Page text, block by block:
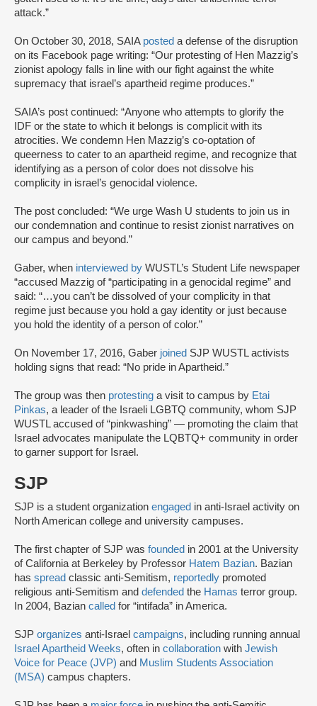
attack.”
On October 30, 2018, SAIA posted a defense of the disruption
on its Facebook page writing: “Our protesting of Hen Mazzig’s
zionist apology falls in line with our fight against the white
supremacy that israel’s apartheid regime produces.”
SAIA’s post continued: “Anyone who attempts to glorify the
IDF or the state to which it belongs is complicit with its
atrocities. We condemn Hen Mazzig’s co-optation of
queerness to cater to an apartheid regime, and recognize that
identifying as a person of color does not dissolve his
complicity in israel’s genocidal violence.
The post concluded: “We urge Wash U students to join us in
our condemnation and continue to resist zionist narratives on
our campus and beyond.”
Gaber, when interviewed by WUSTL’s Student Life newspaper
“accused Mazzig of “participating in a genocidal regime” and
said: “…you can’t be dissolved of your complicity in that
regime just because you hold a gay identity or just because
you hold the identity of a person of color.”
On November 17, 2016, Gaber joined SJP WUSTL activists
holding signs that read: “No pride in Apartheid.”
The group was then protesting a visit to campus by Etai
Pinkas, a leader of the Israeli LGBTQ community, whom SJP
WUSTL accused of “pinkwashing” — promoting the claim that
Israel advocates manipulate the LQBTQ+ community in order
to garner support for Israel.
SJP
SJP is a student organization engaged in anti-Israel activity on
North American college and university campuses.
The first chapter of SJP was founded in 2001 at the University
of California at Berkeley by Professor Hatem Bazian. Bazian
has spread classic anti-Semitism, reportedly promoted
religious anti-Semitism and defended the Hamas terror group.
In 2004, Bazian called for “intifada” in America.
SJP organizes anti-Israel campaigns, including running annual
Israel Apartheid Weeks, often in collaboration with Jewish
Voice for Peace (JVP) and Muslim Students Association
(MSA) campus chapters.